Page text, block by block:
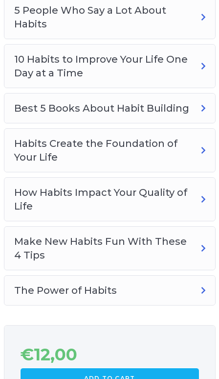
Time
Best 5 Books About Habit Building
Make New Habits Fun With These 4 Tips
The Power of Habits
5 People Who Say a Lot About
Habits
10 Habits to Improve Your Life One
Day at a Time
Best 5 Books About Habit Building
Habits Create the Foundation of
Your Life
How Habits Impact Your Quality of
Life
Make New Habits Fun With These
4 Tips
The Power of Habits
€12,00